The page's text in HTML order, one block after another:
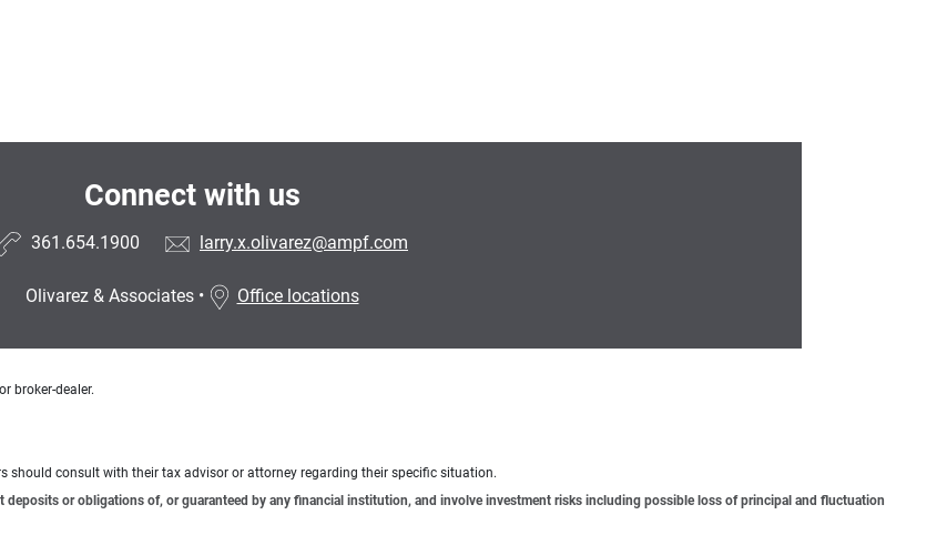
Connect with us
361.654.1900 larry.x.olivarez@ampf.com
Olivarez & Associates• Office locations
broker-dealer.
should consult with their tax advisor or attorney regarding their specific situation.
deposits or obligations of, or guaranteed by any financial institution, and involve investment risks including possible loss of principal and fluctuation